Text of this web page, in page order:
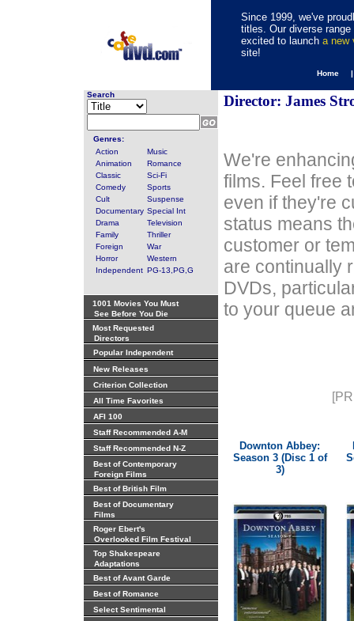
Since 1999, we've
titles. Our diverse
excited to launch a new
site!
Home
Search
Genres:
Action
Music
Animation
Romance
Classic
Sci-Fi
Comedy
Sports
Cult
Suspense
Documentary Special Int
Drama
Television
Family
Thriller
Foreign
War
Horror
Western
Independent PG-13,PG,G
1001 Movies You Must
See Before You Die
Most Requested
Directors
Popular Independent
New Releases
Criterion Collection
All Time Favorites
AFI 100
Staff Recommended A-M
Staff Recommended N-Z
Best of Contemporary
Foreign Films
Best of British Film
Best of Documentary
Films
Roger Ebert's
Overlooked Film Festival
Top Shakespeare
Adaptations
Best of Avant Garde
Best of Romance
Select Sentimental
Director: James
We're
films. Feel free
even if they're
status means
customer or
are continually
DVDs,
to your queue
Downton Abbey:
Season 3 (Disc 1 of
3)